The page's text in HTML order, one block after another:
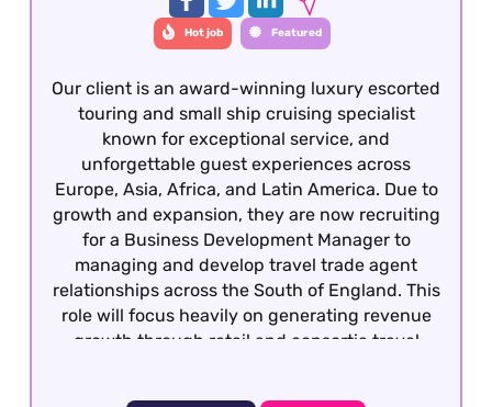
Hot job Featured
Our client is an award-winning luxury escorted
touring and small ship cruising specialist
known for exceptional service, and
unforgettable guest experiences across
Europe, Asia, Africa, and Latin America. Due to
growth and expansion, they are now recruiting
for a Business Development Manager to
managing and develop travel trade agent
relationships across the South of England. This
role will focus heavily on generating revenue
growth through retail and consortia travel